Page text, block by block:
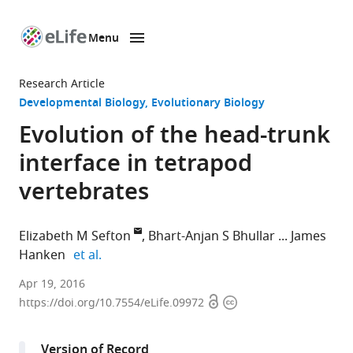
page
Menu
Research Article
Developmental Biology Evolutionary Biology
Evolution of the head-trunk
interface in tetrapod
vertebrates
Elizabeth M Sefton Bhart-Anjan S Bhullar
James
Hanken et al.
Harvard
University,
Apr 19, 2016
https://doi.org/10.7554/eLife.09972 OpenCopyright